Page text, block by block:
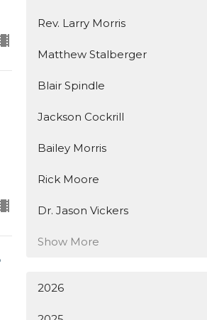
Rev. Larry Morris
Matthew Stalberger
Blair Spindle
Jackson Cockrill
Bailey Morris
Rick Moore
Dr. Jason Vickers
Show More
2026